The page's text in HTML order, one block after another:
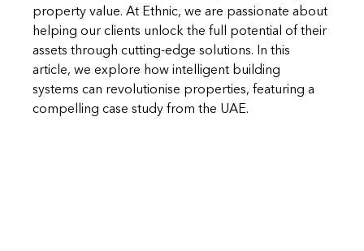
property value. At Ethnic, we are passionate about
helping our clients unlock the full potential of their
assets through cutting-edge solutions. In this
article, we explore how intelligent building
systems can revolutionise properties, featuring a
compelling case study from the UAE.